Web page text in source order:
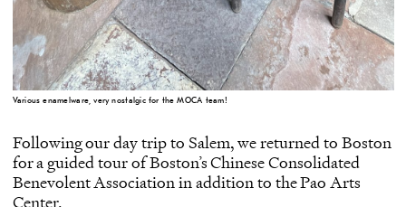
Various enamelware, very nostalgic for the MOCA team!
Following our day trip to Salem, we returned to Boston
for a guided tour of Boston’sChinese Consolidated
Benevolent Associationin addition to thePao Arts
Center.